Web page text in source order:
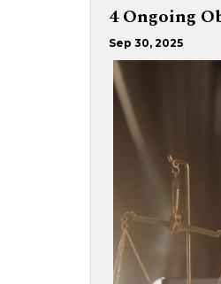
4 Ongoing
Sep 30, 2025